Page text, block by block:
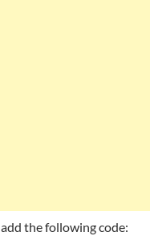
the following code: